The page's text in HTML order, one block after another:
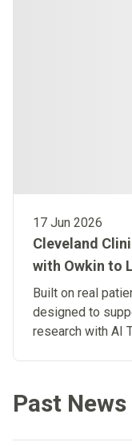
17 Jun 2026
Cleveland
with Owkin to
Clinical
Built on real
designed to
research with AI
Past News